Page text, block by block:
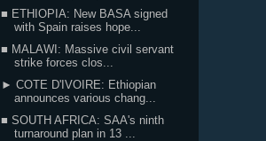
■ ETHIOPIA: New BASA signed
with Spain raises hope...
■ MALAWI: Massive civil servant
strike forces clos...
► COTE D'IVOIRE: Ethiopian
announces various chang...
■ SOUTH AFRICA: SAA's ninth
turnaround plan in 13 ...